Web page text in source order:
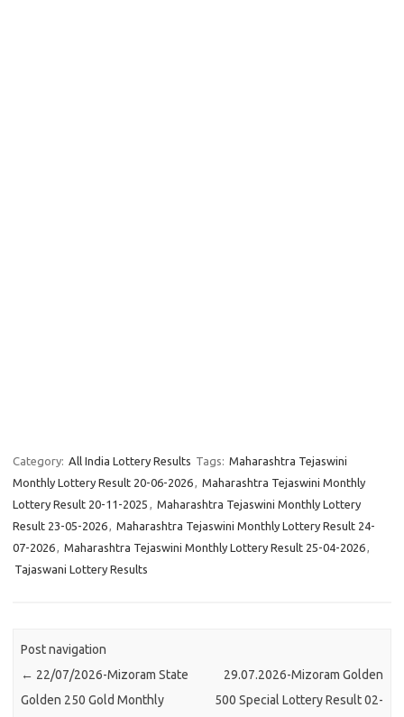
Category: All India Lottery Results Tags: Maharashtra Tejaswini
Monthly Lottery Result 20-06-2026, Maharashtra Tejaswini Monthly
Lottery Result 20-11-2025 , Maharashtra Tejaswini Monthly Lottery
Result 23-05-2026, Maharashtra Tejaswini Monthly Lottery Result 24-
07-2026, Maharashtra Tejaswini Monthly Lottery Result 25-04-2026,
Tajaswani Lottery Results
Post navigation
← 22/07/2026-Mizoram State
Golden 250 Gold Monthly
29.07.2026-Mizoram Golden
500 Special Lottery Result 02-